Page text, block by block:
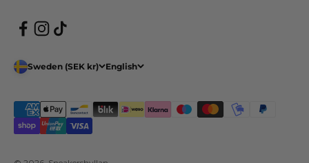
Sweden (SEK kr) English